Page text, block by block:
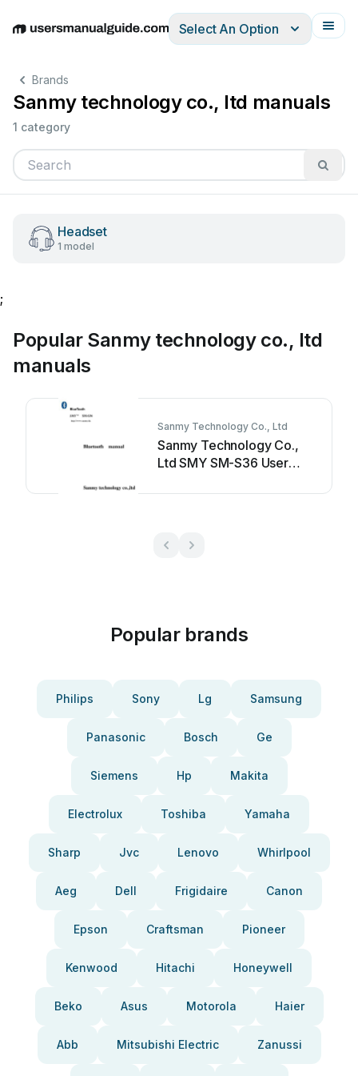
EnglishDeutschEspañolItalianoFrançais
Select An Option
Brands
Sanmy technology co., ltd manuals
1 category
Headset
1 model
;
Popular Sanmy technology co., ltd
manuals
Sanmy Technology Co., Ltd
Sanmy Technology Co.,
Ltd SMY SM-S36 User
Popular brands
Philips Sony Lg Samsung
Panasonic Bosch Ge
Siemens Hp Makita
Electrolux Toshiba Yamaha
Sharp Jvc Lenovo Whirlpool
Aeg Dell Frigidaire Canon
Epson Craftsman Pioneer
Kenwood Hitachi Honeywell
Beko Asus Motorola Haier
Abb Mitsubishi Electric Zanussi